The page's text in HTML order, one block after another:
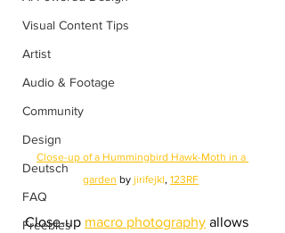
Visual Content Tips
Artist
Audio & Footage
Community
Design
Deutsch
FAQ
Freebies
Close-up of a Hummingbird Hawk-Moth in a
garden by jirifejkl 123RF
Close-up macro photography allows